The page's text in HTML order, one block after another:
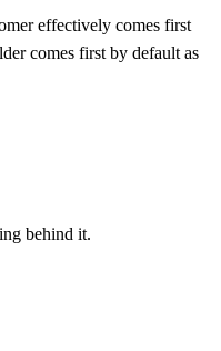
effectively comes first
comes first by default as
behind it.